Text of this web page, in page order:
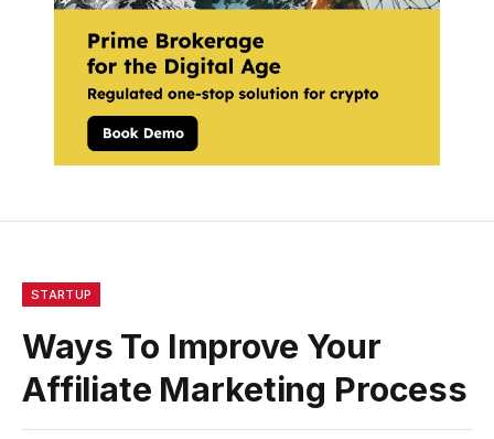
STARTUP
Ways To Improve Your
Affiliate Marketing Process